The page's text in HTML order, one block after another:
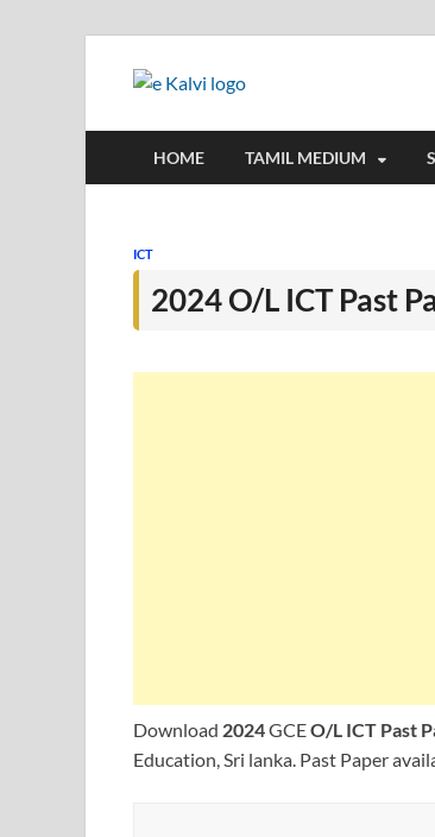
e-Kalvi
HOME TAMIL MEDIUM
ICT
2024 O/L ICT Past
Download 2024GCEO/L ICT Past
Education, Sri lanka. Past Paper